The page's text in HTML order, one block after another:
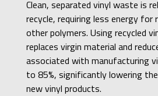
Clean, separated vinyl waste is
recycle, requiring less energy for
other polymers. Using recycled
replaces virgin material and
associated with manufacturing
to 85%, significantly lowering
new vinyl products.